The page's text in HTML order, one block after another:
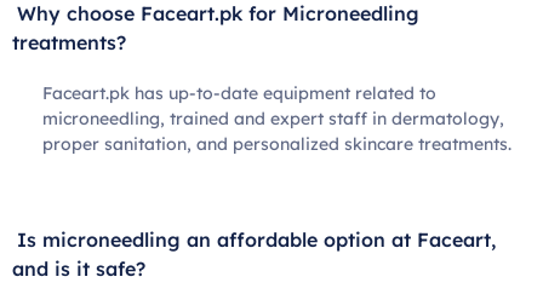
Why choose Faceart.pk for Microneedling
treatments?
Faceart.pk has up-to-date equipment related to
microneedling, trained and expert staff in dermatology,
proper sanitation, and personalized skincare treatments.
Is microneedling an affordable option at Faceart,
and is it safe?